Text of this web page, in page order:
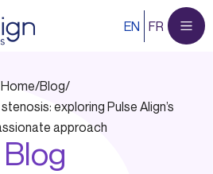
EN FR
Home/Blog/
exploring Pulse Align’s
approach
Blog